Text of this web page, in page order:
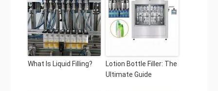
What Is Liquid Filling?
Lotion Bottle Filler: The
Ultimate Guide